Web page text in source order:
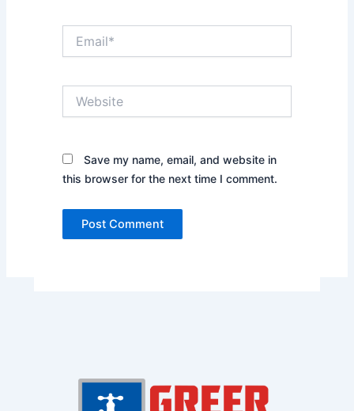
Save my name, email, and website in
this browser for the next time I comment.